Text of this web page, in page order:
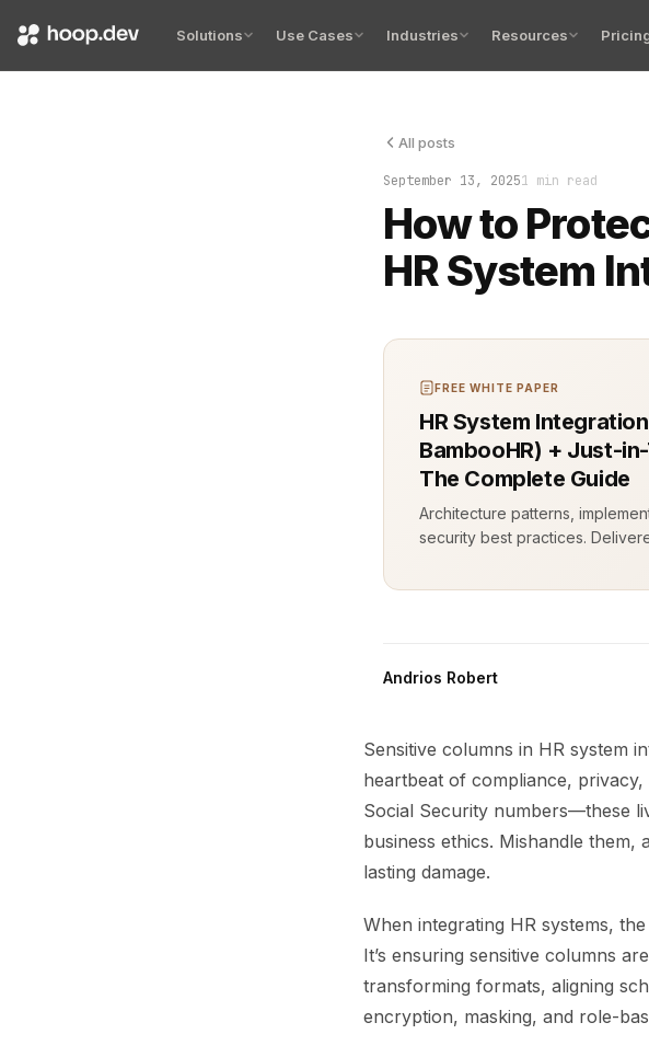
Solutions Use Cases Industries Resources
All posts
September 13, 20251 min read
How to
HR System
Sensitive columns in HR
FREE WHITE PAPER
HR System
BambooHR) + Just-
The Complete Guide
Architecture patterns,
security best practices.
Andrios Robert
Sensitive columns in HR system
heartbeat of compliance,
Social Security numbers—these
business ethics. Mishandle
lasting damage.
When integrating HR systems,
It’s ensuring sensitive columns
transforming formats, aligning
encryption, masking, and role-